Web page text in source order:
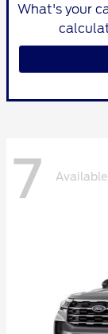
What's your
7 Available